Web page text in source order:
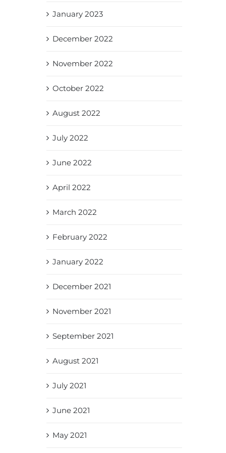
January 2023
December 2022
November 2022
October 2022
August 2022
July 2022
June 2022
April 2022
March 2022
February 2022
January 2022
December 2021
November 2021
September 2021
August 2021
July 2021
June 2021
May 2021